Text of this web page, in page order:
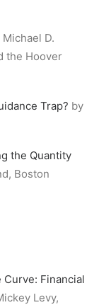
Michael D.
the Hoover
Trap? by
the Quantity
Boston
Curve: Financial
Levy,